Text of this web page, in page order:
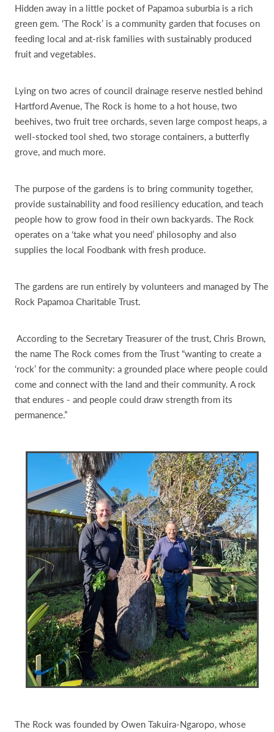
Hidden away in a little pocket of Papamoa suburbia is a rich
green gem. ‘The Rock’ is a community garden that focuses on
feeding local and at-risk families with sustainably produced
fruit and vegetables.
Lying on two acres of council drainage reserve nestled behind
Hartford Avenue, The Rock is home to a hot house, two
beehives, two fruit tree orchards, seven large compost heaps, a
well-stocked tool shed, two storage containers, a butterfly
grove, and much more.
The purpose of the gardens is to bring community together,
provide sustainability and food resiliency education, and teach
people how to grow food in their own backyards. The Rock
operates on a ‘take what you need’ philosophy and also
supplies the local Foodbank with fresh produce.
The gardens are run entirely by volunteers and managed by The
Rock Papamoa Charitable Trust.
According to the Secretary Treasurer of the trust, Chris Brown,
the name The Rock comes from the Trust “wanting to create a
‘rock’ for the community: a grounded place where people could
come and connect with the land and their community. A rock
that endures - and people could draw strength from its
permanence.”
The Rock was founded by Owen Takuira-Ngaropo, whose